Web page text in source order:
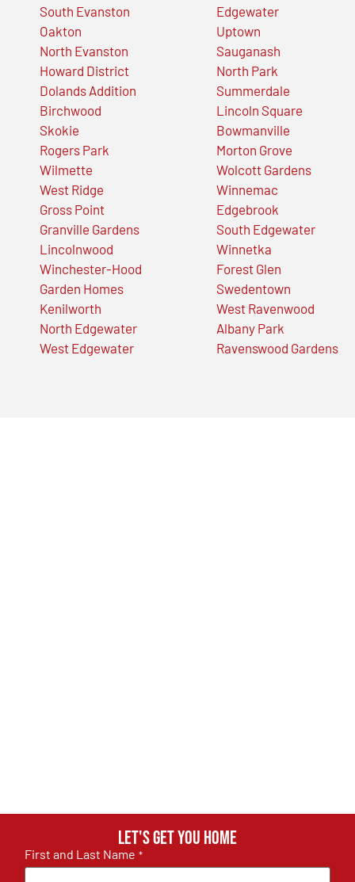
South Evanston
Oakton
North Evanston
Howard District
Dolands Addition
Birchwood
Skokie
Rogers Park
Wilmette
West Ridge
Gross Point
Granville Gardens
Lincolnwood
Winchester-Hood
Garden Homes
Kenilworth
North Edgewater
West Edgewater
Edgewater
Uptown
Sauganash
North Park
Summerdale
Lincoln Square
Bowmanville
Morton Grove
Wolcott Gardens
Winnemac
Edgebrook
South Edgewater
Winnetka
Forest Glen
Swedentown
West Ravenwood
Albany Park
Ravenswood Gardens
Let's get you home
First and Last Name *